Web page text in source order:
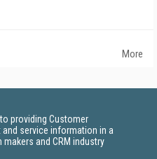
More
providing Customer
service information in a
and CRM industry